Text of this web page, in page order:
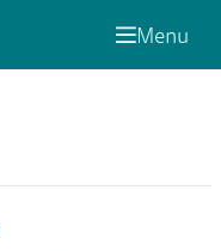
Menu